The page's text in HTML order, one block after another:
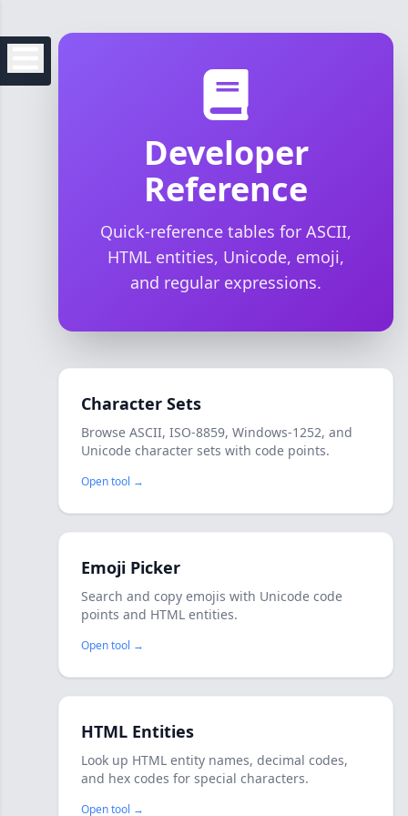
Developer
Reference
Quick-reference tables for ASCII,
HTML entities, Unicode, emoji,
and regular expressions.
Character Sets
Browse ASCII, ISO-8859, Windows-1252, and
Unicode character sets with code points.
Open tool →
Emoji Picker
Search and copy emojis with Unicode code
points and HTML entities.
Open tool →
HTML Entities
Look up HTML entity names, decimal codes,
and hex codes for special characters.
Open tool →